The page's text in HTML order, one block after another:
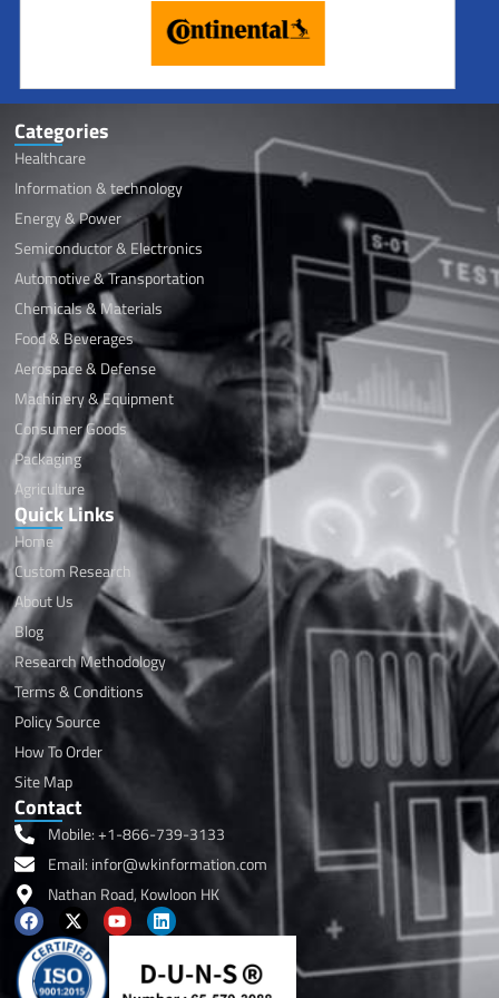
Categories
Healthcare
Information & technology
Energy & Power
Semiconductor & Electronics
Automotive & Transportation
Chemicals & Materials
Food & Beverages
Aerospace & Defense
Machinery & Equipment
Consumer Goods
Packaging
Agriculture
Quick Links
Home
Custom Research
About Us
Blog
Research Methodology
Terms & Conditions
Policy Source
How To Order
Site Map
Contact
Mobile: +1-866-739-3133
Email: infor@wkinformation.com
Nathan Road, Kowloon HK
F
a
c
e
b
X
-
t
w
i
Y
o
L
i
k
e